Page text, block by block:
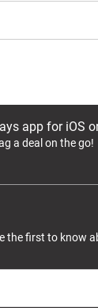
app for iOS
a deal on the go!
the first to know